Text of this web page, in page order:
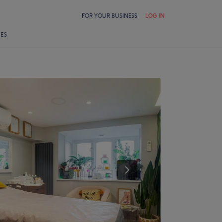
FOR YOUR BUSINESS LOG IN